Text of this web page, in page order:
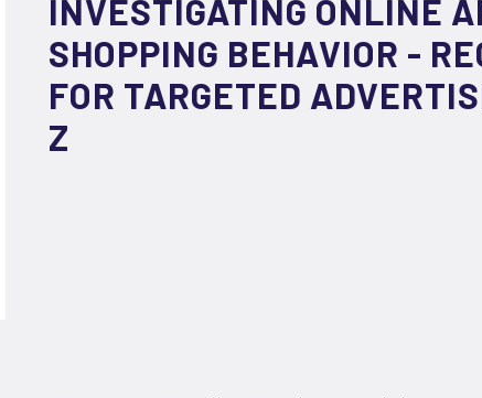
INVESTIGATING ONLINE
SHOPPING BEHAVIOR -­
FOR TARGETED
Z